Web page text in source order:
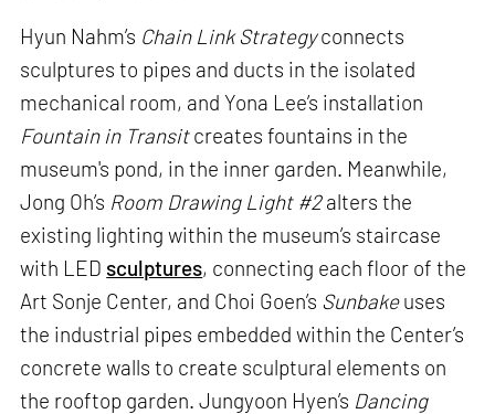
Hyun Nahm’s Chain Link Strategyconnects
sculptures to pipes and ducts in the isolated
mechanical room, and Yona Lee’s installation
Fountain in Transitcreates fountains in the
museum's pond, in the inner garden. Meanwhile,
Jong Oh’s Room Drawing Light #2alters the
existing lighting within the museum’s staircase
with LED sculptures, connecting each floor of the
Art Sonje Center, and Choi Goen’s Sunbakeuses
the industrial pipes embedded within the Center’s
concrete walls to create sculptural elements on
the rooftop garden. Jungyoon Hyen’s Dancing